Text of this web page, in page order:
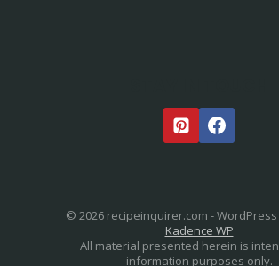
© 2026 recipeinquirer.com -
Kadence WP
All material presented herein is
information purposes only.